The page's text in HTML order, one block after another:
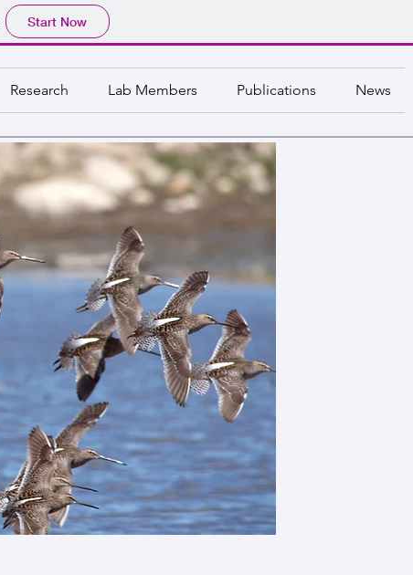
Start Now
Research Lab Members Publications News